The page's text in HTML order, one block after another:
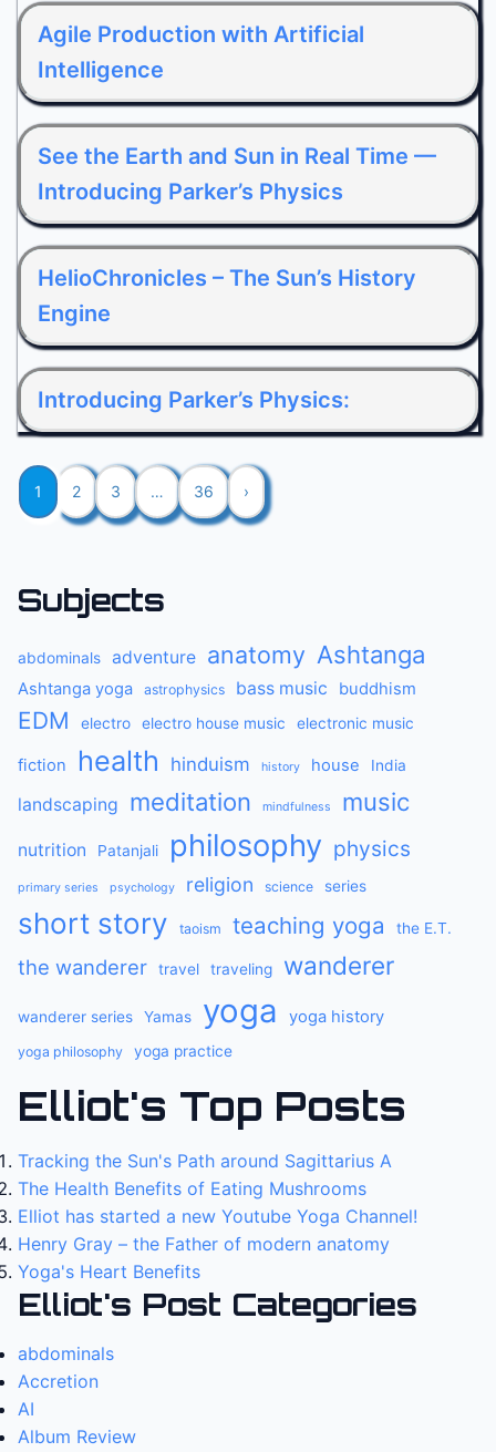
Agile Production with Artificial
Intelligence
See the Earth and Sun in Real Time —
Introducing Parker’s Physics
HelioChronicles – The Sun’s History
Engine
Introducing Parker’s Physics:
1 2 3 … 36 ›
Subjects
abdominals adventure anatomy Ashtanga
Ashtanga yoga astrophysics bass music buddhism
EDM electro electro house music electronic music
fiction health hinduism history house India
landscaping meditation mindfulness music
nutrition Patanjali philosophy physics
primary series psychology religion science series
short story taoism teaching yoga the E.T.
the wanderer travel traveling wanderer
wanderer series Yamas yoga yoga history
yoga philosophy yoga practice
Elliot's Top Posts
Tracking the Sun's Path around Sagittarius A
The Health Benefits of Eating Mushrooms
Elliot has started a new Youtube Yoga Channel!
Henry Gray – the Father of modern anatomy
Yoga's Heart Benefits
Elliot's Post Categories
abdominals
Accretion
AI
Album Review